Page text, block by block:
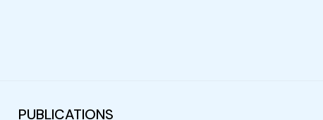
PUBLICATIONS